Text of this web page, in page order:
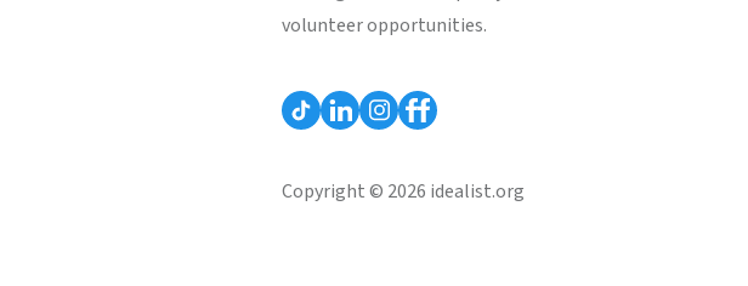
volunteer opportunities.
Copyright © 2026 idealist.org